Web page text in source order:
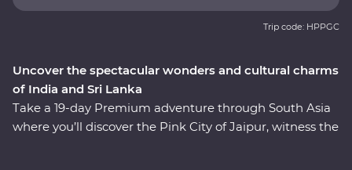
Uncover the spectacular wonders and cultural charms
of India and Sri Lanka
Take a 19-day Premium adventure through South Asia
where you’ll discover the Pink City of Jaipur, witness the
Trip code: HPPGC